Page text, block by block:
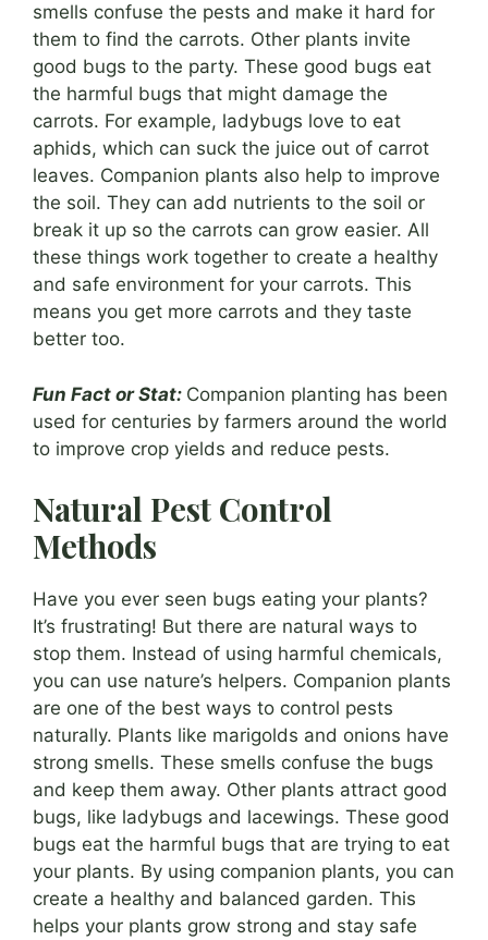
smells confuse the pests and make it hard for
them to find the carrots. Other plants invite
good bugs to the party. These good bugs eat
the harmful bugs that might damage the
carrots. For example, ladybugs love to eat
aphids, which can suck the juice out of carrot
leaves. Companion plants also help to improve
the soil. They can add nutrients to the soil or
break it up so the carrots can grow easier. All
these things work together to create a healthy
and safe environment for your carrots. This
means you get more carrots and they taste
better too.
Fun Fact or Stat: Companion planting has been
used for centuries by farmers around the world
to improve crop yields and reduce pests.
Natural Pest Control
Methods
Have you ever seen bugs eating your plants?
It’s frustrating! But there are natural ways to
stop them. Instead of using harmful chemicals,
you can use nature’s helpers. Companion plants
are one of the best ways to control pests
naturally. Plants like marigolds and onions have
strong smells. These smells confuse the bugs
and keep them away. Other plants attract good
bugs, like ladybugs and lacewings. These good
bugs eat the harmful bugs that are trying to eat
your plants. By using companion plants, you can
create a healthy and balanced garden. This
helps your plants grow strong and stay safe